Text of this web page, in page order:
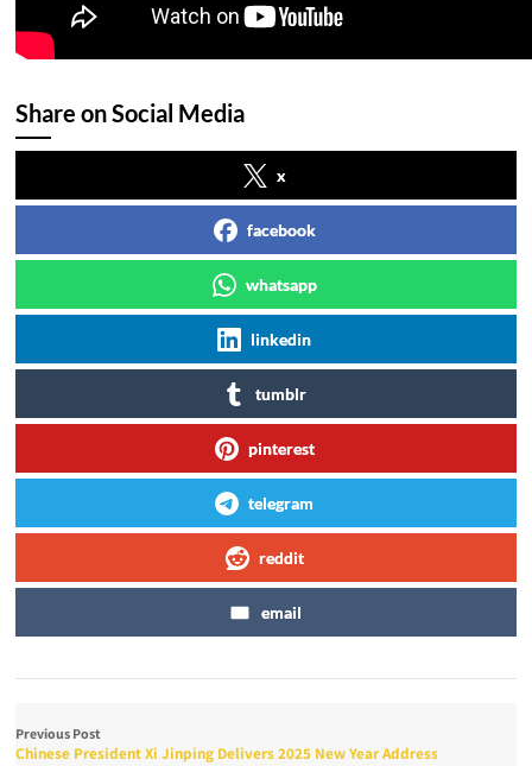
Share on Social Media
x
facebook
whatsapp
linkedin
tumblr
pinterest
telegram
reddit
email
Previous Post
Chinese President Xi Jinping Delivers 2025 New Year Address